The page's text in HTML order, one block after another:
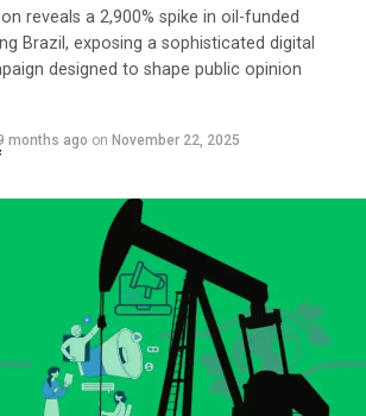
reveals a 2,900% spike in oil-funded
Brazil, exposing a sophisticated digital
designed to shape public opinion
months ago on November 22, 2025